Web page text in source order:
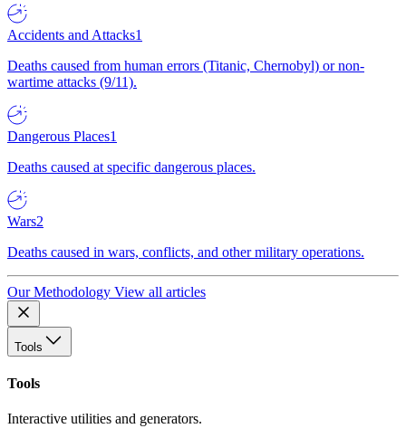
Accidents and Attacks1
Deaths caused from human errors (Titanic, Chernobyl) or non-
wartime attacks (9/11).
Dangerous Places1
Deaths caused at specific dangerous places.
Wars2
Deaths caused in wars, conflicts, and other military operations.
Our Methodology View all articles
Tools
Tools
Interactive utilities and generators.